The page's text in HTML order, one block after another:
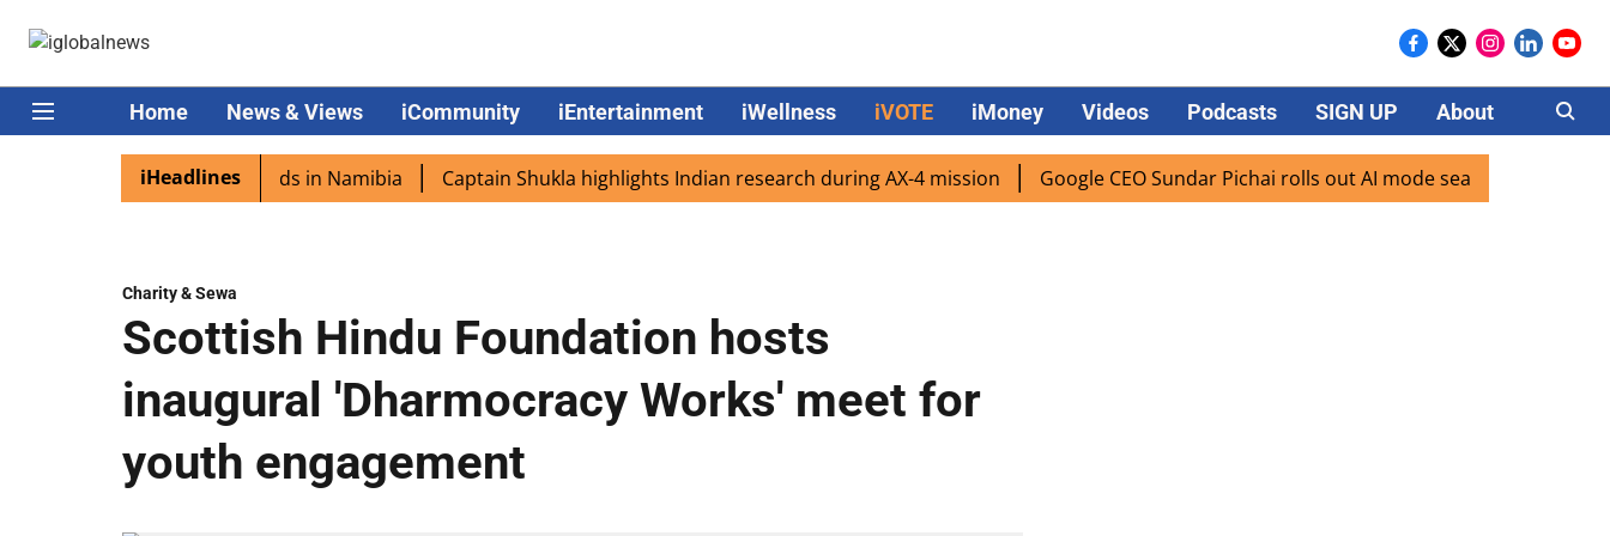
Home News & Views iCommunity iEntertainment iWellness iVOTE iMoney Videos Podcasts SIGN UP About Careers
iHeadlines
excited as PM Modi lands in Namibia Captain Shukla highlights Indian research during AX-4 mission Google CEO Sundar Pichai rolls out AI mode search for users in India
Charity & Sewa
Scottish Hindu Foundation hosts
inaugural 'Dharmocracy Works' meet for
youth engagement